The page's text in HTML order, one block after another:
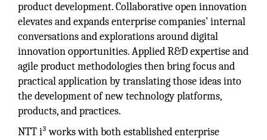
product development. Collaborative open innovation
elevates and expands enterprise companies’ internal
conversations and explorations around digital
innovation opportunities. Applied R&D expertise and
agile product methodologies then bring focus and
practical application by translating those ideas into
the development of new technology platforms,
products, and practices.
NTT i³ works with both established enterprise